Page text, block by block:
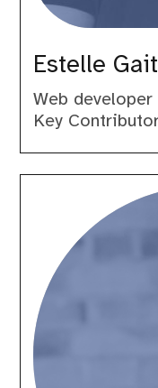
Estelle
Web developer
Key
Gary